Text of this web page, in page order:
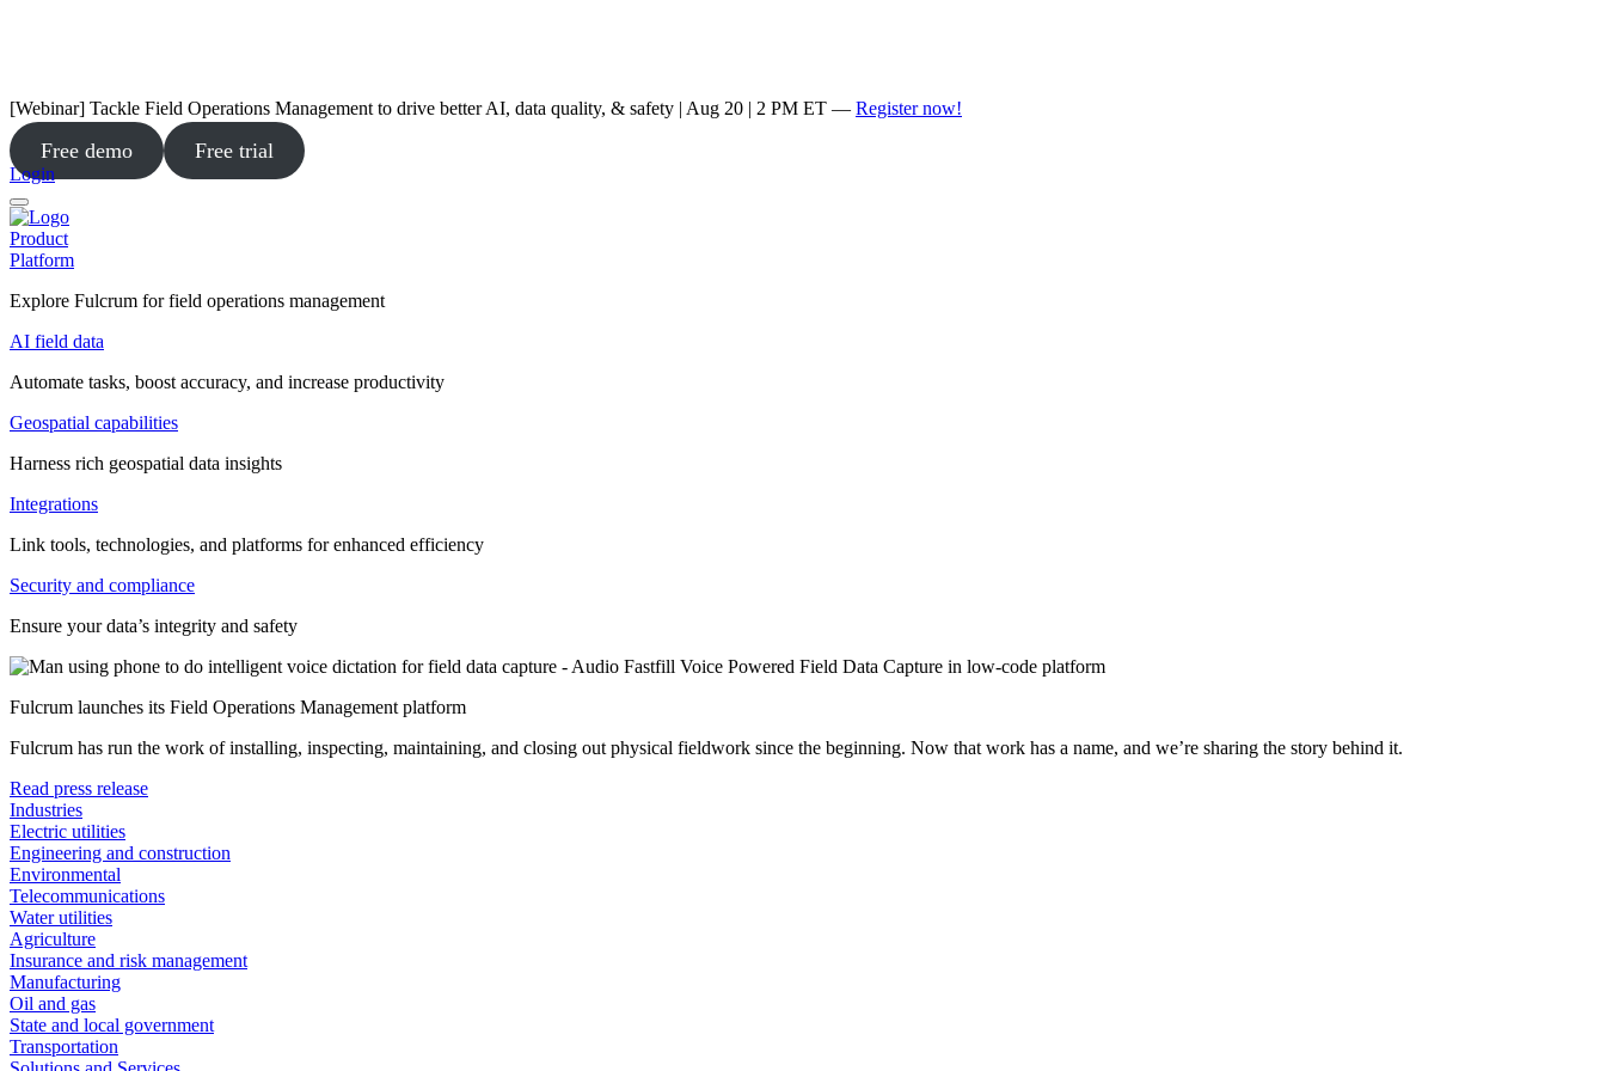
[Webinar] Tackle Field Operations Management to drive better AI, data quality, & safety | Aug 20 | 2 PM ET — Register now!
Free demo Free trial
Login
Product
Platform
Explore Fulcrum for field operations management
AI field data
Automate tasks, boost accuracy, and increase productivity
Geospatial capabilities
Harness rich geospatial data insights
Integrations
Link tools, technologies, and platforms for enhanced efficiency
Security and compliance
Ensure your data’s integrity and safety
Fulcrum launches its Field Operations Management platform
Fulcrum has run the work of installing, inspecting, maintaining, and closing out physical fieldwork since the beginning. Now that work has a name, and we’re sharing the story behind it.
Read press release
Industries
Electric utilities
Engineering and construction
Environmental
Telecommunications
Water utilities
Agriculture
Insurance and risk management
Manufacturing
Oil and gas
State and local government
Transportation